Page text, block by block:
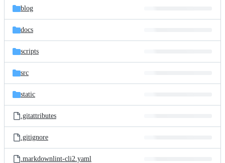
blog
docs
scripts
src
static
.gitattributes
.gitignore
.markdownlint-cli2.yaml